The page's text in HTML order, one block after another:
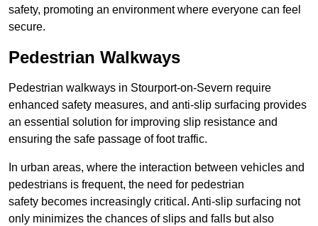
safety, promoting an environment where everyone can feel
secure.
Pedestrian Walkways
Pedestrian walkways in Stourport-on-Severn require
enhanced safety measures, and anti-slip surfacing provides
an essential solution for improving slip resistance and
ensuring the safe passage of foot traffic.
In urban areas, where the interaction between vehicles and
pedestrians is frequent, the need for pedestrian
safety becomes increasingly critical. Anti-slip surfacing not
only minimizes the chances of slips and falls but also